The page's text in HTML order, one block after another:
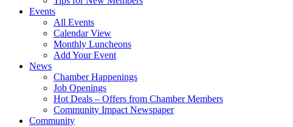
Events
All Events
Calendar View
Monthly Luncheons
Add Your Event
News
Chamber Happenings
Job Openings
Hot Deals – Offers from Chamber Members
Community Impact Newspaper
Community